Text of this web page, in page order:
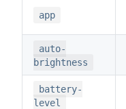
app
auto-
brightness
battery-
level